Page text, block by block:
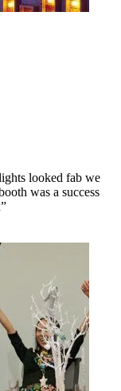
looked fab we
was a success